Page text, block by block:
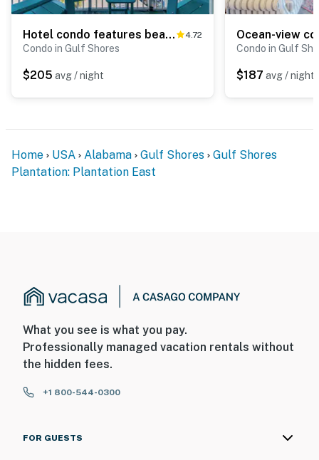
Hotel condo features beach access, shared pool - near town 4.72
Condo in Gulf Shores
$205 avg / night
Condo in Gulf
$187 avg / night
Home USA Alabama Gulf Shores
Gulf Shores
Plantation: Plantation East
What you see is what you pay.
Professionally managed vacation rentals without
the hidden fees.
+1 800-544-0300
FOR GUESTS